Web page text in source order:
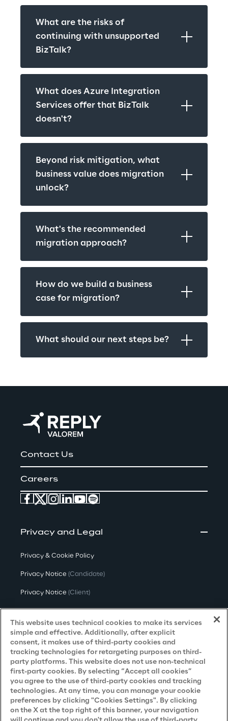
What are the risks of
continuing with unsupported
BizTalk?
What does Azure Integration
Services offer that BizTalk
doesn't?
Beyond risk mitigation, what
business value does migration
unlock?
What's the recommended
migration approach?
How do we build a business
case for migration?
What should our next steps be?
Contact Us
Careers
Privacy and Legal
Privacy & Cookie Policy
Privacy Notice (Candidate)
Privacy Notice (Client)
Privacy Notice(Supplier)
Privacy Notice (Marketing)
CCPA Privacy Notice
Modern Slavery Act Transparency
Policy(UK & IR)
Declaration of Principles - LKSG(Germany)
Approach to UK Taxation
This website uses technical cookies to make its services
simple and effective. Additionally, after explicit
consent, it makes use of third-party cookies and
tracking technologies for retargeting purposes on third-
party platforms. This website does not use non-technical
first-party cookies. By selecting “Accept all cookies”
you agree to the use of third-party cookies and tracking
technologies. At any time, you can manage your cookie
preferences by clicking "Cookies Settings". By clicking
on the X at the top right of this banner, your navigation